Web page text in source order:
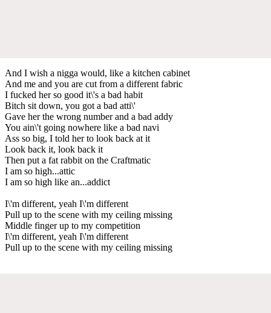
And I wish a nigga would, like a kitchen cabinet
And me and you are cut from a different fabric
I fucked her so good it\'s a bad habit
Bitch sit down, you got a bad atti\'
Gave her the wrong number and a bad addy
You ain\'t going nowhere like a bad navi
Ass so big, I told her to look back at it
Look back it, look back it
Then put a fat rabbit on the Craftmatic
I am so high...attic
I am so high like an...addict
I\'m different, yeah I\'m different
Pull up to the scene with my ceiling missing
Middle finger up to my competition
I\'m different, yeah I\'m different
Pull up to the scene with my ceiling missing